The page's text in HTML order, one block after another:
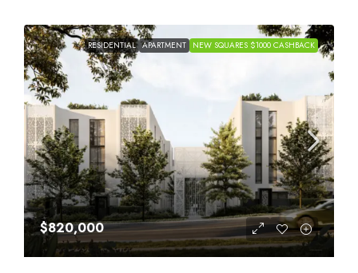
RESIDENTIAL APARTMENT NEW SQUARES $1000 CASHBACK
$820,000